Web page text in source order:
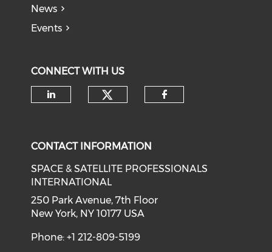
News
Events
CONNECT WITH US
CONTACT INFORMATION
SPACE & SATELLITE PROFESSIONALS
INTERNATIONAL
250 Park Avenue, 7th Floor
New York, NY 10177 USA
Phone: +1 212-809-5199